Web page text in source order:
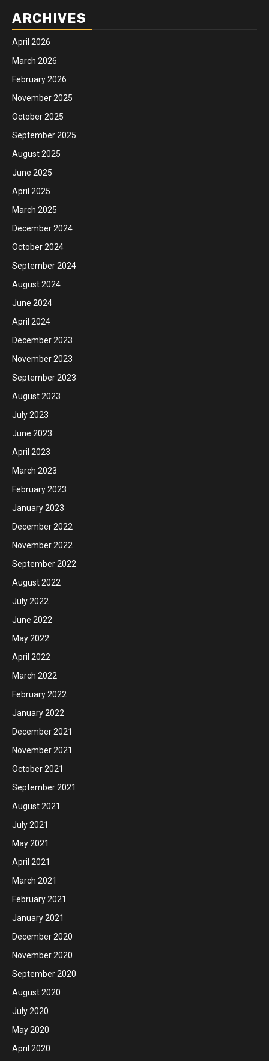
ARCHIVES
April 2026
March 2026
February 2026
November 2025
October 2025
September 2025
August 2025
June 2025
April 2025
March 2025
December 2024
October 2024
September 2024
August 2024
June 2024
April 2024
December 2023
November 2023
September 2023
August 2023
July 2023
June 2023
April 2023
March 2023
February 2023
January 2023
December 2022
November 2022
September 2022
August 2022
July 2022
June 2022
May 2022
April 2022
March 2022
February 2022
January 2022
December 2021
November 2021
October 2021
September 2021
August 2021
July 2021
May 2021
April 2021
March 2021
February 2021
January 2021
December 2020
November 2020
September 2020
August 2020
July 2020
May 2020
April 2020